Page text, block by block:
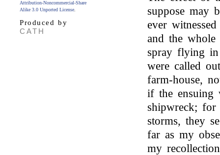
Attribution-Noncommercial-Share
Alike 3.0 Unported License
Produced by
CATH
suppose may
ever
and the whole
spray flying
were called
farm-house,
if the ensuing
shipwreck; for
storms, they
far as my
my